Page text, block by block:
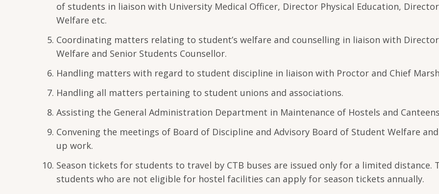
of students in liaison with University Medical Officer, Director Physical Education, Director
Welfare etc.
Coordinating matters relating to student’s welfare and counselling in liaison with Director
Welfare and Senior Students Counsellor.
Handling matters with regard to student discipline in liaison with Proctor and Chief
Handling all matters pertaining to student unions and associations.
Assisting the General Administration Department in Maintenance of Hostels and
Convening the meetings of Board of Discipline and Advisory Board of Student Welfare
up work.
Season tickets for students to travel by CTB buses are issued only for a limited distance.
students who are not eligible for hostel facilities can apply for season tickets annually.